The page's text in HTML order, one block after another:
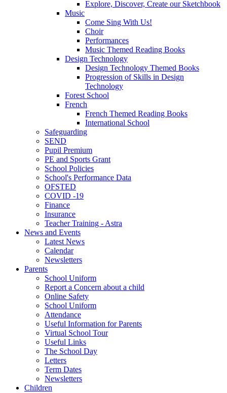
Explore, Discover, Create our Sketchbook
Music
Come Sing With Us!
Choir
Performances
Music Themed Reading Books
Design Technology
Design Technology Themed Books
Progression of Skills in Design
Technology
Forest School
French
French Themed Reading Books
International School
Safeguarding
SEND
Pupil Premium
PE and Sports Grant
School Policies
School's Performance Data
OFSTED
COVID -19
Finance
Insurance
Teacher Training - Astra
News and Events
Latest News
Calendar
Newsletters
Parents
School Uniform
Report a Concern about a child
Online Safety
School Uniform
Attendance
Useful Information for Parents
Virtual School Tour
Useful Links
The School Day
Letters
Term Dates
Newsletters
Children